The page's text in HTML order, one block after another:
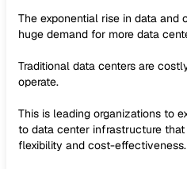
The exponential rise in data
huge demand for more data
Traditional data centers are
operate.
This is leading organizations to
to data center infrastructure
flexibility and cost-effectiveness.